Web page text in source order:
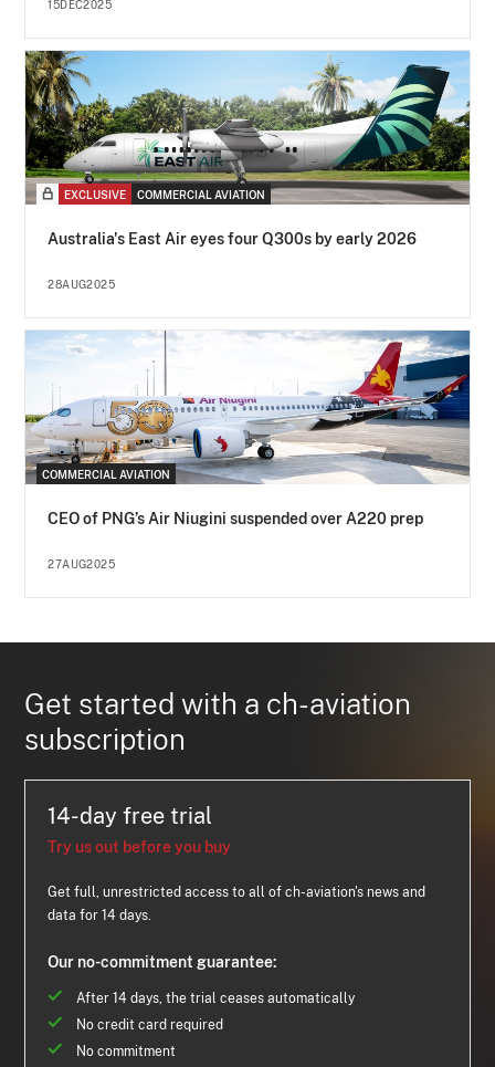
15DEC2025
EXCLUSIVE COMMERCIAL AVIATION
Australia's East Air eyes four Q300s by early 2026
28AUG2025
COMMERCIAL AVIATION
CEO of PNG’s Air Niugini suspended over A220 prep
27AUG2025
Get started with a ch-aviation
subscription
14-day free trial
Try us out before you buy
Get full, unrestricted access to all of ch-aviation's news and
data for 14 days.
Our no-commitment guarantee:
After 14 days, the trial ceases automatically
No credit card required
No commitment